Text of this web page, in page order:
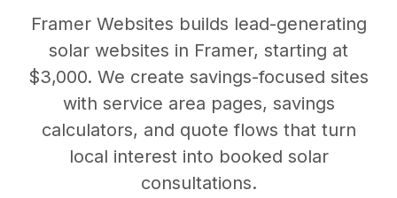
Framer Websites builds lead-generating
solar websites in Framer, starting at
$3,000. We create savings-focused sites
with service area pages, savings
calculators, and quote flows that turn
local interest into booked solar
consultations.